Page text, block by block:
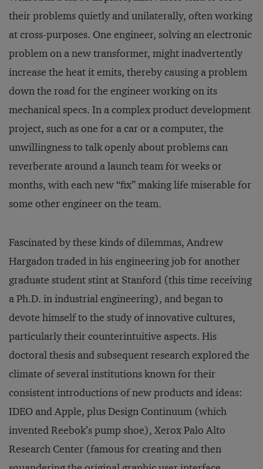
their problems quietly and unilaterally, often working
at cross-purposes. One engineer, solving an electronic
problem on a new transformer, might inadvertently
increase the heat it emits, thereby causing a problem
down the road for the engineer working on its
mechanical specs. In a complex product development
project, such as one for a car or a computer, the
unwillingness to talk openly about problems can
reverberate around a launch team for weeks or
months, with each new “fix” making life miserable for
some other engineer on the team.
Fascinated by these kinds of dilemmas, Andrew
Hargadon traded in his engineering job for another
graduate student stint at Stanford (this time receiving
a Ph.D. in industrial engineering), and began to
devote himself to the study of innovative cultures,
particularly their counterintuitive aspects. His
doctoral thesis and subsequent research explored the
climate of several institutions known for their
consistent introductions of new products and ideas:
IDEO and Apple, plus Design Continuum (which
invented Reebok’s pump shoe), Xerox Palo Alto
Research Center (famous for creating and then